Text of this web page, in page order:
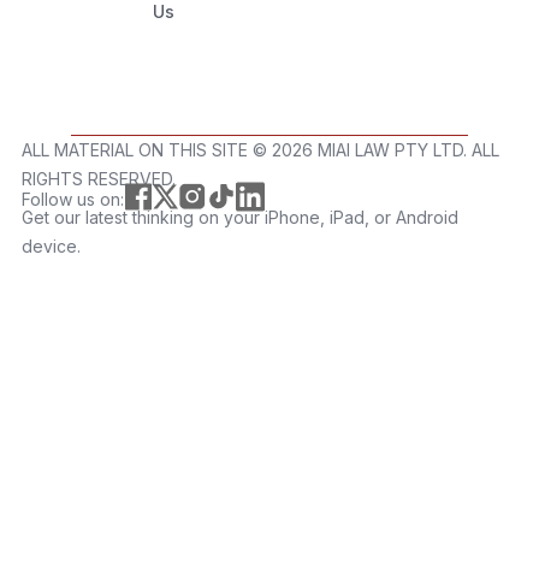
Us
ALL MATERIAL ON THIS SITE ©️ 2026 MIAI LAW PTY LTD. ALL
RIGHTS RESERVED.
Follow us on:
Get our latest thinking on your iPhone, iPad, or Android
device.